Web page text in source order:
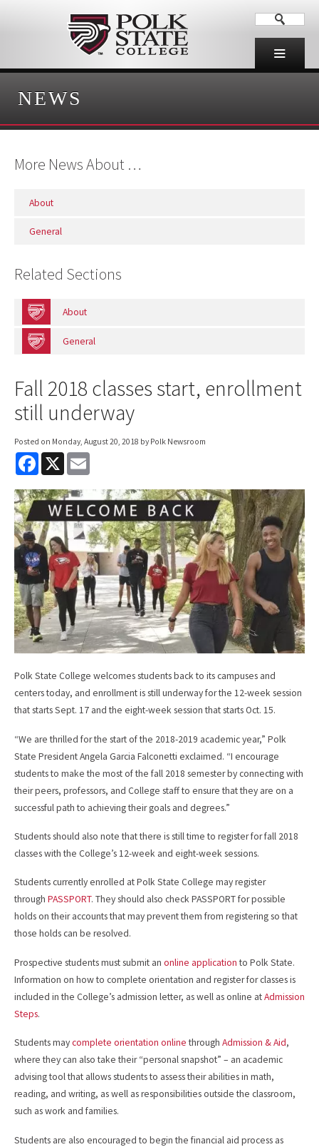
NEWS
More News About …
About
General
Related Sections
About
General
Fall 2018 classes start, enrollment
still underway
Posted on Monday, August 20, 2018 by Polk Newsroom
F
e
b
o
k
X
l
Polk State College welcomes students back to its campuses and
centers today, and enrollment is still underway for the 12-week session
that starts Sept. 17 and the eight-week session that starts Oct. 15.
“We are thrilled for the start of the 2018-2019 academic year,” Polk
State President Angela Garcia Falconetti exclaimed. “I encourage
students to make the most of the fall 2018 semester by connecting with
their peers, professors, and College staff to ensure that they are on a
successful path to achieving their goals and degrees.”
Students should also note that there is still time to register for fall 2018
classes with the College’s 12-week and eight-week sessions.
Students currently enrolled at Polk State College may register
through PASSPORT. They should also check PASSPORT for possible
holds on their accounts that may prevent them from registering so that
those holds can be resolved.
Prospective students must submit an online applicationto Polk State.
Information on how to complete orientation and register for classes is
included in the College’s admission letter, as well as online atAdmission
Steps.
Students maycomplete orientation onlinethrough Admission & Aid,
where they can also take their “personal snapshot” – an academic
advising tool that allows students to assess their abilities in math,
reading, and writing, as well as responsibilities outside the classroom,
such as work and families.
Students are also encouraged to begin the financial aid process as